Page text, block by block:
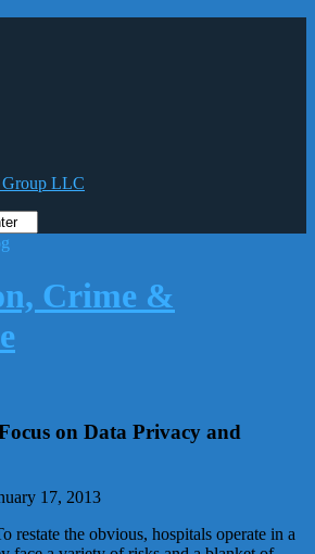
LLC
on Data Privacy and
17, 2013
restate the obvious, hospitals operate in a